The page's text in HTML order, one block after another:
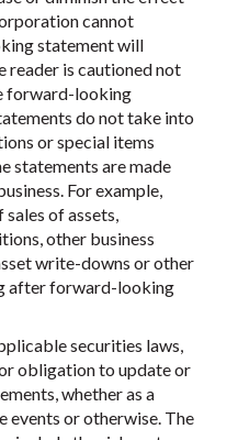
cannot
statement will
reader is cautioned not
forward-looking
do not take into
or special items
statements are made
For example,
of assets,
other business
write-downs or other
after forward-looking
securities laws,
obligation to update or
whether as a
events or otherwise. The